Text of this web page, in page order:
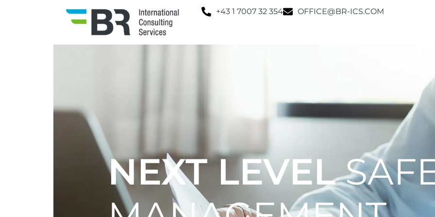
+43 1 7007 32 354 OFFICE@BR-ICS.COM
NEXT LEVEL